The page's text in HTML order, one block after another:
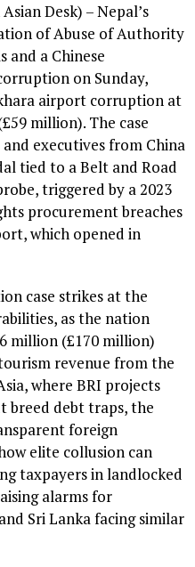
Desk) – Nepal’s
of Abuse of Authority
and a Chinese
on Sunday,
airport corruption at
million). The case
executives from China
tied to a Belt and Road
triggered by a 2023
procurement breaches
which opened in
case strikes at the
as the nation
million (£170 million)
revenue from the
where BRI projects
breed debt traps, the
foreign
elite collusion can
taxpayers in landlocked
alarms for
Sri Lanka facing similar